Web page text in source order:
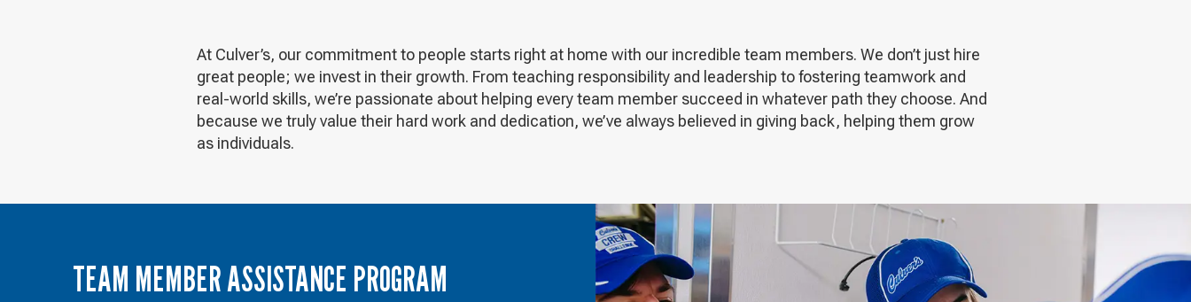
At Culver’s, our commitment to people starts right at home with our incredible team members. We don’t just hire
great people; we invest in their growth. From teaching responsibility and leadership to fostering teamwork and
real-world skills, we’re passionate about helping every team member succeed in whatever path they choose. And
because we truly value their hard work and dedication, we’ve always believed in giving back, helping them grow
as individuals.
TEAM MEMBER ASSISTANCE PROGRAM